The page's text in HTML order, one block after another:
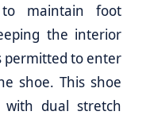
maintain foot
the interior
permitted to enter
shoe. This shoe
with dual stretch